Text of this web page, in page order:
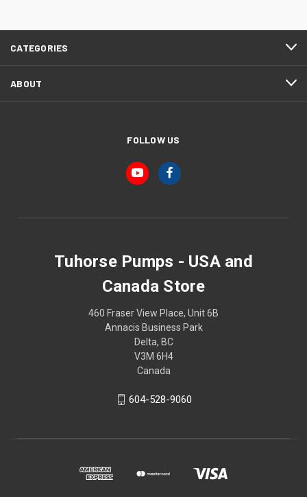
CATEGORIES
ABOUT
FOLLOW US
Tuhorse Pumps - USA and
Canada Store
460 Fraser View Place, Unit 6B
Annacis Business Park
Delta, BC
V3M 6H4
Canada
604-528-9060